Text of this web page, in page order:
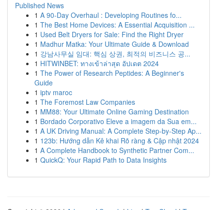
Published News
1 A 90-Day Overhaul : Developing Routines fo...
1 The Best Home Devices: A Essential Acquisition ...
1 Used Belt Dryers for Sale: Find the Right Dryer
1 Madhur Matka: Your Ultimate Guide & Download
1 강남사무실 임대: 핵심 상권, 최적의 비즈니스 공...
1 HITWINBET: ทางเข้าล่าสุด อัปเดต 2024
1 The Power of Research Peptides: A Beginner's
Guide
1 iptv maroc
1 The Foremost Law Companies
1 MM88: Your Ultimate Online Gaming Destination
1 Bordado Corporativo Eleve a imagem da Sua em...
1 A UK Driving Manual: A Complete Step-by-Step Ap...
1 123b: Hướng dẫn Kê khai Rõ ràng & Cập nhật 2024
1 A Complete Handbook to Synthetic Partner Com...
1 QuickQ: Your Rapid Path to Data Insights